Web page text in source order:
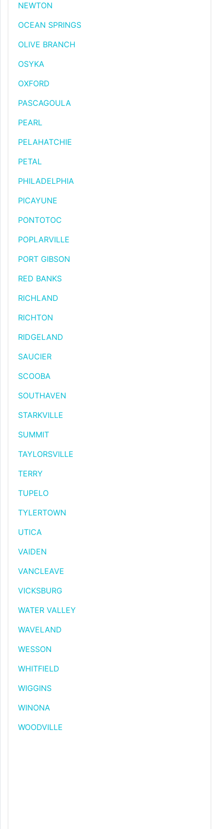
NEWTON
OCEAN SPRINGS
OLIVE BRANCH
OSYKA
OXFORD
PASCAGOULA
PEARL
PELAHATCHIE
PETAL
PHILADELPHIA
PICAYUNE
PONTOTOC
POPLARVILLE
PORT GIBSON
RED BANKS
RICHLAND
RICHTON
RIDGELAND
SAUCIER
SCOOBA
SOUTHAVEN
STARKVILLE
SUMMIT
TAYLORSVILLE
TERRY
TUPELO
TYLERTOWN
UTICA
VAIDEN
VANCLEAVE
VICKSBURG
WATER VALLEY
WAVELAND
WESSON
WHITFIELD
WIGGINS
WINONA
WOODVILLE